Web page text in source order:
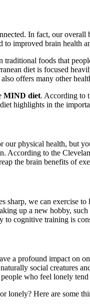
In fact, our
to improved brain health
traditional foods that
diet is focused
offers many other
MIND diet. According to
highlights in the
physical health, but
According to the
the brain benefits of
sharp, we can exercise
up a new hobby,
to cognitive training is
a profound impact on
social creatures
who feel lonely
lonely? Here are some